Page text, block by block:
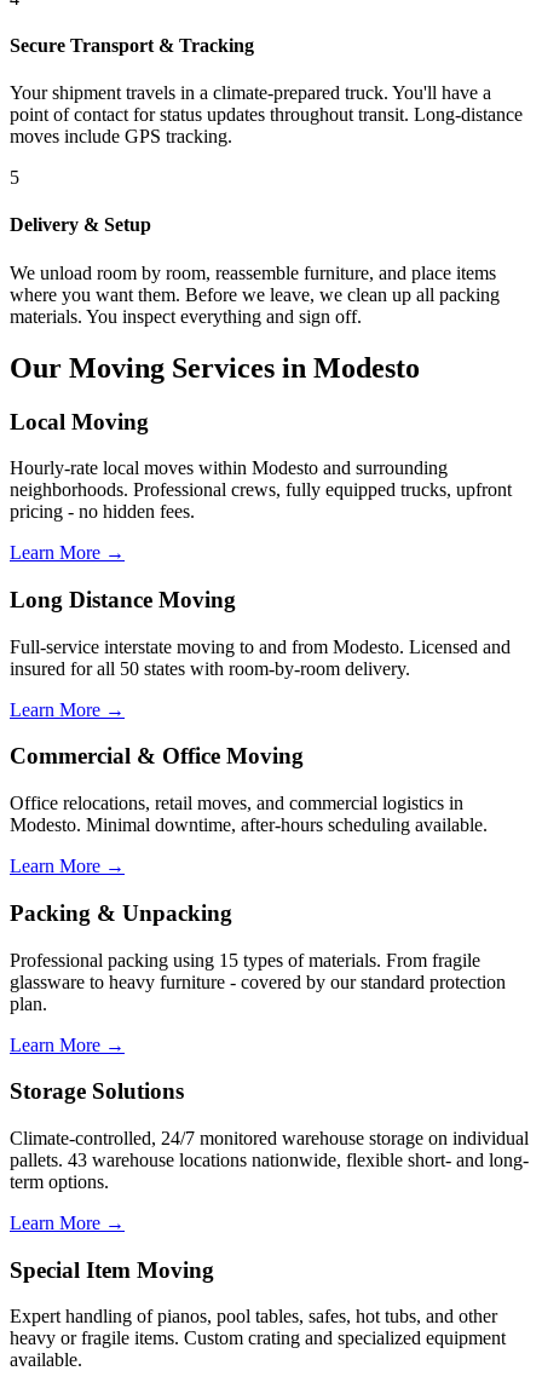
Secure Transport & Tracking
Your shipment travels in a climate-prepared truck. You'll have a
point of contact for status updates throughout transit. Long-distance
moves include GPS tracking.
5
Delivery & Setup
We unload room by room, reassemble furniture, and place items
where you want them. Before we leave, we clean up all packing
materials. You inspect everything and sign off.
Our Moving Services in Modesto
Local Moving
Hourly-rate local moves within Modesto and surrounding
neighborhoods. Professional crews, fully equipped trucks, upfront
pricing - no hidden fees.
Learn More →
Long Distance Moving
Full-service interstate moving to and from Modesto. Licensed and
insured for all 50 states with room-by-room delivery.
Learn More →
Commercial & Office Moving
Office relocations, retail moves, and commercial logistics in
Modesto. Minimal downtime, after-hours scheduling available.
Learn More →
Packing & Unpacking
Professional packing using 15 types of materials. From fragile
glassware to heavy furniture - covered by our standard protection
plan.
Learn More →
Storage Solutions
Climate-controlled, 24/7 monitored warehouse storage on individual
pallets. 43 warehouse locations nationwide, flexible short- and long-
term options.
Learn More →
Special Item Moving
Expert handling of pianos, pool tables, safes, hot tubs, and other
heavy or fragile items. Custom crating and specialized equipment
available.